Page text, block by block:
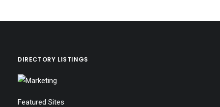
DIRECTORY LISTINGS
Featured Sites